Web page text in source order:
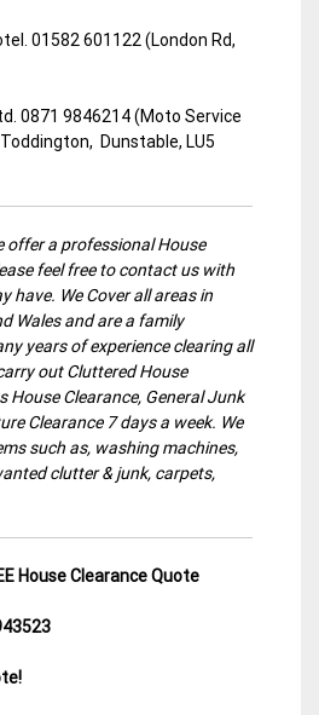
01582 601122 (London Rd,
0871 9846214 (Moto Service
Dunstable, LU5
offer a professional House
feel free to contact us with
have. We Cover all areas in
Wales and are a family
years of experience clearing all
out Cluttered House
House Clearance, General Junk
Clearance 7 days a week. We
such as, washing machines,
clutter & junk, carpets,
House Clearance Quote